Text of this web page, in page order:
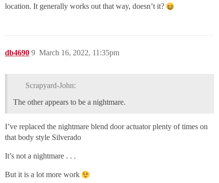
location. It generally works out that way, doesn’t it?
db4690 March 16, 2022, 11:35pm
9
Scrapyard-John:
The other appears to be a nightmare.
I’ve replaced the nightmare blend door actuator plenty of times on
that body style Silverado
It’s not a nightmare . . .
But it is a lot more work